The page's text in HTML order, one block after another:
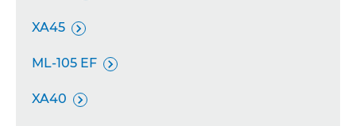
XA45 
ML-105 EF 
XA40 